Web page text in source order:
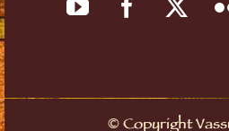
©Copyright